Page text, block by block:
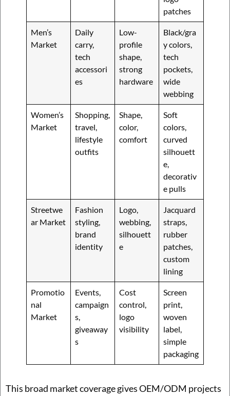
patches
Men’s
Market
Daily
carry,
tech
accessori
es
Low-
profile
shape,
strong
hardware
Black/gra
y colors,
tech
pockets,
wide
webbing
Women’s
Market
Shopping,
travel,
lifestyle
outfits
Shape,
color,
comfort
Soft
colors,
curved
silhouett
e,
decorativ
e pulls
Streetwe
ar Market
Fashion
styling,
brand
identity
Logo,
webbing,
silhouett
e
Jacquard
straps,
rubber
patches,
custom
lining
Promotio
nal
Market
Events,
campaign
s,
giveaway
s
Cost
control,
logo
visibility
Screen
print,
woven
label,
simple
packaging
This broad market coverage gives OEM/ODM projects